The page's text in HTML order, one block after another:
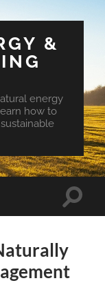
&
energy
how to
Toggle